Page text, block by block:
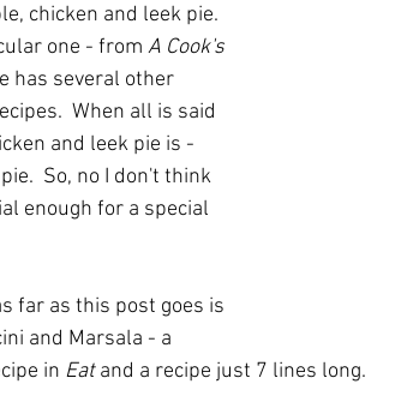
chicken and leek pie.
one - from A Cook's
has several other
When all is said
and leek pie is -
So, no I don't think
enough for a special
far as this post goes is
and Marsala - a
in Eat and a recipe just 7 lines long.